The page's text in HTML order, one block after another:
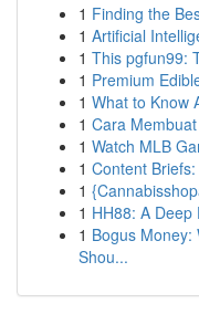
1 Finding the
1 Artificial
1 This pgfun99:
1 Premium
1 What to Know
1 Cara
1 Watch MLB
1 Content
1
1 HH88: A
1 Bogus Money:
Shou...